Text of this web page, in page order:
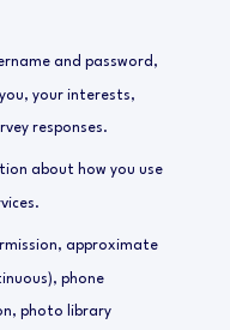
and password,
your interests,
responses.
about how you use
approximate
phone
photo library